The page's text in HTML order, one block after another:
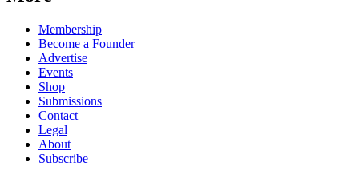
Membership
Become a Founder
Advertise
Events
Shop
Submissions
Contact
Legal
About
Subscribe